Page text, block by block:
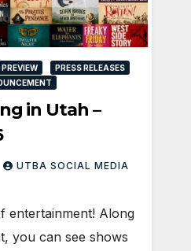
PRESS RELEASES
in Utah –
UTBA SOCIAL MEDIA
entertainment! Along
you can see shows